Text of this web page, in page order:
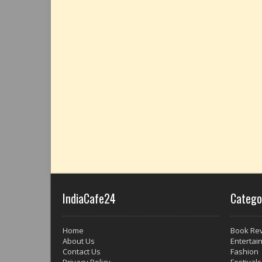
IndiaCafe24
Home
About Us
Contact Us
Book
Fashion